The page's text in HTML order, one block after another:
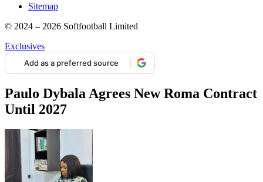
Sitemap
© 2024 – 2026 Softfootball Limited
Exclusives
Add as a preferred source
Paulo Dybala Agrees New Roma Contract
Until 2027